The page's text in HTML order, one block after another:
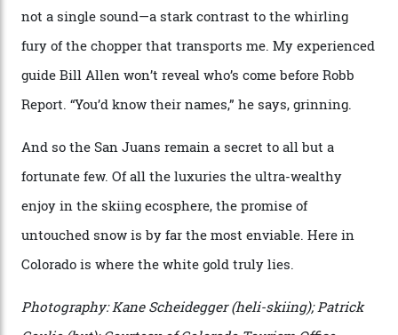
cirques and couloirs. “The range mightn’t be as
expansive as Alaska,” says Telluride Helitrax program
director Joseph Shults. “But the views, the terrain, the
snow depth and quality is as good.”
I’m staying in a privately owned three-bedroom
penthouse apartment, where a helicopter takes off each
morning for convenience (when I’m done carving
clouds, I move a kilometre up the mountain to the
Park Haven, valued at around $42 million). Telluride